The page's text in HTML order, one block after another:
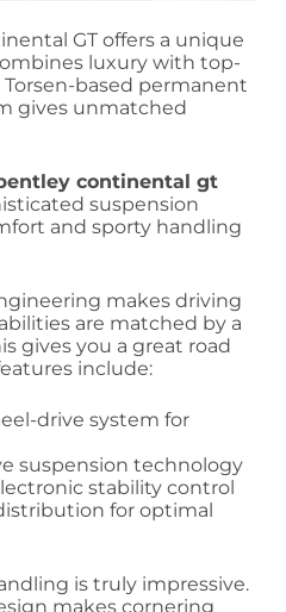
GT offers a unique
luxury with top-
based permanent
gives unmatched
continental gt
suspension
and sporty handling
makes driving
are matched by a
gives you a great road
include:
drive system for
suspension technology
stability control
for optimal
is truly impressive.
makes cornering